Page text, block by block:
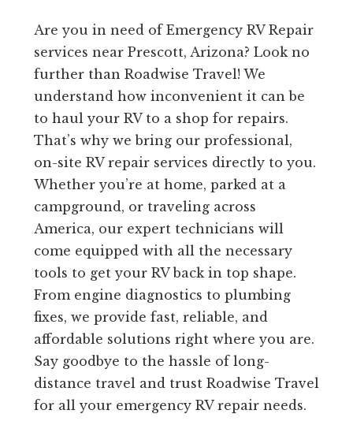
Are you in need of Emergency RV Repair
services near Prescott, Arizona? Look no
further than Roadwise Travel! We
understand how inconvenient it can be
to haul your RV to a shop for repairs.
That’s why we bring our professional,
on-site RV repair services directly to you.
Whether you’re at home, parked at a
campground, or traveling across
America, our expert technicians will
come equipped with all the necessary
tools to get your RV back in top shape.
From engine diagnostics to plumbing
fixes, we provide fast, reliable, and
affordable solutions right where you are.
Say goodbye to the hassle of long-
distance travel and trust Roadwise Travel
for all your emergency RV repair needs.